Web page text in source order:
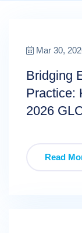
Mar 30,
Bridging
Practice:
2026
Read